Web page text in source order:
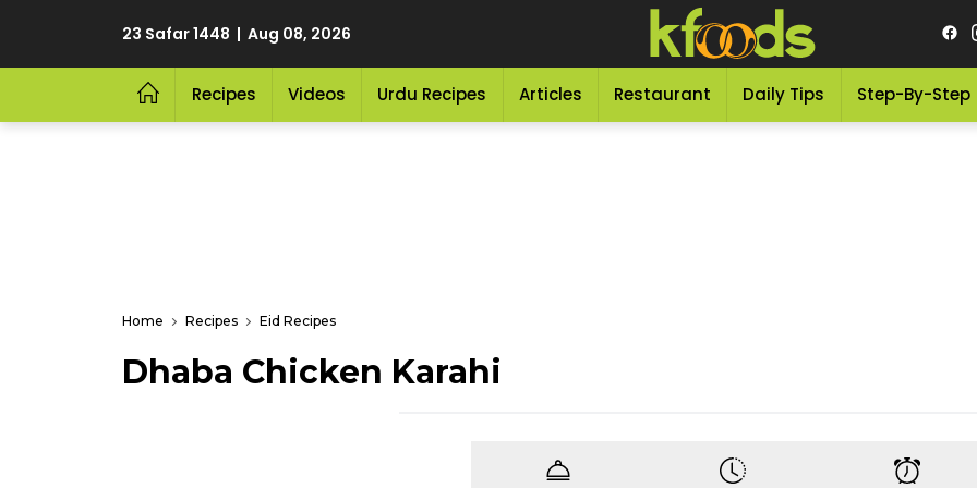
23 Safar 1448 | Aug 08, 2026
Recipes Videos Urdu Recipes Articles Restaurant Daily Tips Step-By-Step
Home Recipes Eid Recipes
Dhaba Chicken Karahi